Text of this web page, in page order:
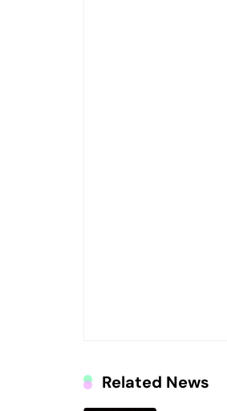
Related News